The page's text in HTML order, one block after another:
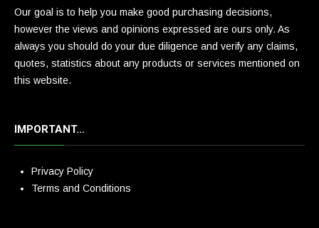
Our goal is to help you make good purchasing decisions,
however the views and opinions expressed are ours only. As
always you should do your due diligence and verify any claims,
quotes, statistics about any products or services mentioned on
this website.
IMPORTANT…
Privacy Policy
Terms and Conditions